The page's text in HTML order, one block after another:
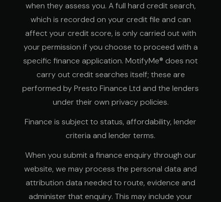
when they assess you. A full hard credit search,
which is recorded on your credit file and can
affect your credit score, is only carried out with
your permission if you choose to proceed with a
specific finance application. MotifyMe® does not
carry out credit searches itself; these are
performed by Presto Finance Ltd and the lenders
under their own privacy policies.
Finance is subject to status, affordability, lender
criteria and lender terms.
When you submit a finance enquiry through our
website, we may process the personal data and
attribution data needed to route, evidence and
administer that enquiry. This may include your